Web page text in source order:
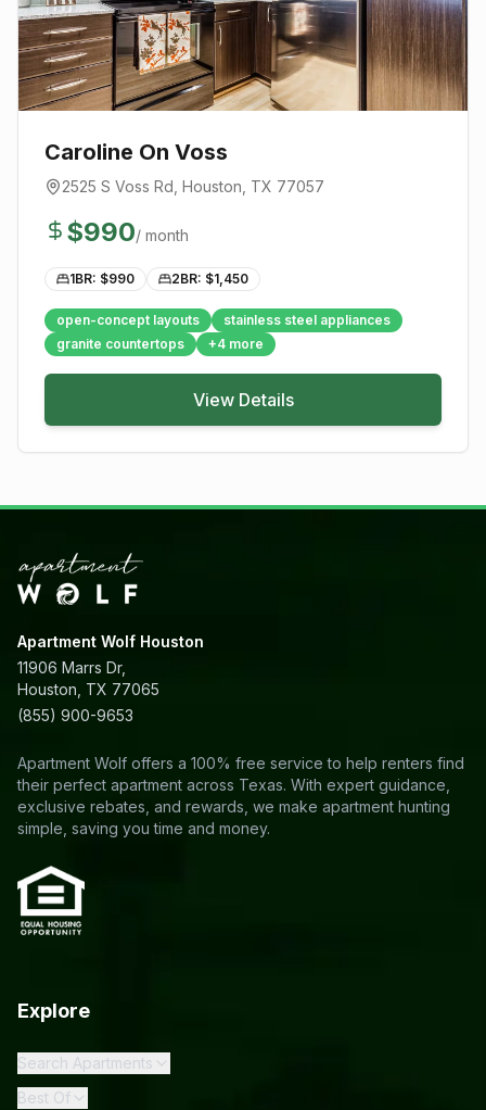
Caroline On Voss
2525 S Voss Rd Houston , TX 77057
$990/ month
1BR: $990 2BR: $1,450
open-concept layouts
stainless steel appliances
granite countertops
+4 more
View Details
Apartment Wolf Houston
11906 Marrs Dr,
Houston, TX 77065
(855) 900-9653
Apartment Wolf offers a 100% free service to help renters find
their perfect apartment across Texas. With expert guidance,
exclusive rebates, and rewards, we make apartment hunting
simple, saving you time and money.
Explore
Search Apartments
Best Of